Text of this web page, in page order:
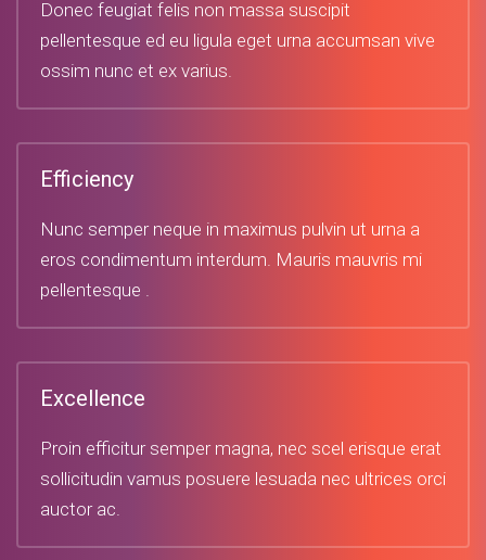
Donec feugiat felis non massa suscipit
pellentesque ed eu ligula eget urna accumsan vive
ossim nunc et ex varius.
Efficiency
Nunc semper neque in maximus pulvin ut urna a
eros condimentum interdum. Mauris mauvris mi
pellentesque .
Excellence
Proin efficitur semper magna, nec scel erisque erat
sollicitudin vamus posuere lesuada nec ultrices orci
auctor ac.